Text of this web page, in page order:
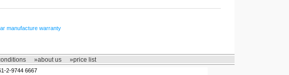
manufacture warranty
»about us »price list
2-9744 6667